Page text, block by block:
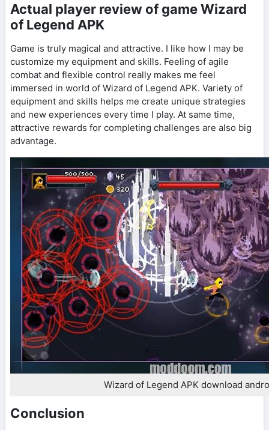
Actual player review of game Wizard
of Legend APK
Game is truly magical and attractive. I like how I may be
customize my equipment and skills. Feeling of agile
combat and flexible control really makes me feel
immersed in world of Wizard of Legend APK. Variety of
equipment and skills helps me create unique strategies
and new experiences every time I play. At same time,
attractive rewards for completing challenges are also big
advantage.
Wizard of Legend APK download
Conclusion